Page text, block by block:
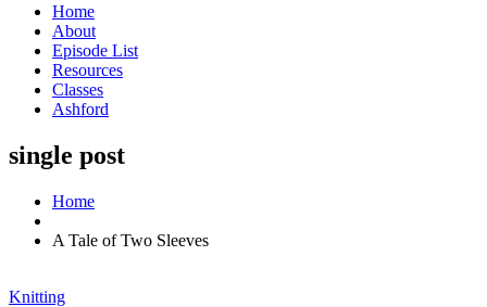
Home
About
Episode List
Resources
Classes
Ashford
single post
Home
A Tale of Two Sleeves
Knitting